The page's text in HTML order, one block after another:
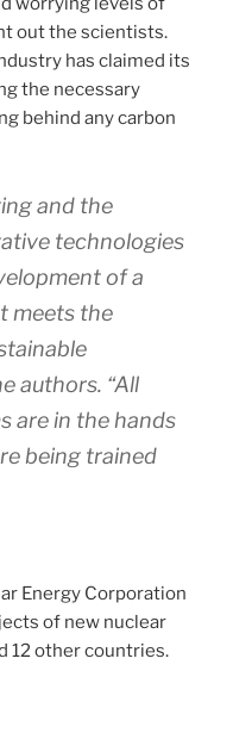
out the scientists.
has claimed its
the necessary
behind any carbon
and the
technologies
of a
meets the
authors. “All
are in the hands
being trained
Energy Corporation
of new nuclear
12 other countries.